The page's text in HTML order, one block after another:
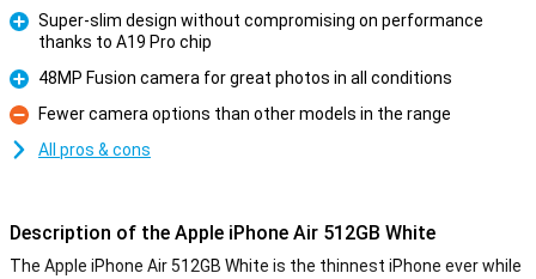
Super-slim design without compromising on performance
thanks to A19 Pro chip
Pro
48MP Fusion camera for great photos in all conditions
Con
Fewer camera options than other models in the range
All pros & cons
Description of the Apple iPhone Air 512GB White
The Apple iPhone Air 512GB White is the thinnest iPhone ever while